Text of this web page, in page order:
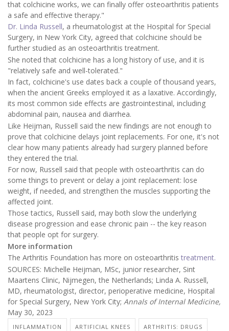
that colchicine works, we can finally offer osteoarthritis patients
a safe and effective therapy."
Dr. Linda Russell, a rheumatologist at the Hospital for Special
Surgery, in New York City, agreed that colchicine should be
further studied as an osteoarthritis treatment.
She noted that colchicine has a long history of use, and it is
"relatively safe and well-tolerated."
In fact, colchicine's use dates back a couple of thousand years,
when the ancient Greeks employed it as a laxative. Accordingly,
its most common side effects are gastrointestinal, including
abdominal pain, nausea and diarrhea.
Like Heijman, Russell said the new findings are not enough to
prove that colchicine delays joint replacements. For one, it's not
clear how many patients already had surgery planned before
they entered the trial.
For now, Russell said that people with osteoarthritis can do
some things to prevent or delay a joint replacement: lose
weight, if needed, and strengthen the muscles supporting the
affected joint.
Those tactics, Russell said, may both slow the underlying
disease progression and ease chronic pain -- the key reason
that people opt for surgery.
More information
The Arthritis Foundation has more on osteoarthritis treatment.
SOURCES: Michelle Heijman, MSc, junior researcher, Sint
Maartens Clinic, Nijmegen, the Netherlands; Linda A. Russell,
MD, rheumatologist, director, perioperative medicine, Hospital
for Special Surgery, New York City; Annals of Internal Medicine,
May 30, 2023
INFLAMMATION ARTIFICIAL KNEES ARTHRITIS: DRUGS